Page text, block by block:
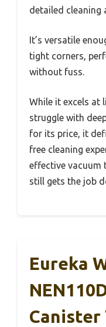
detailed cleaning
It’s versatile
tight corners,
without fuss.
While it excels at
struggle with
for its price, it
free cleaning
effective vacuum
still gets the job
Eureka
Canister